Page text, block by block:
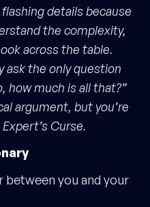
details because
the complexity,
across the table.
ask the only question
how much is all that?”
argument, but you’re
Curse.
between you and your